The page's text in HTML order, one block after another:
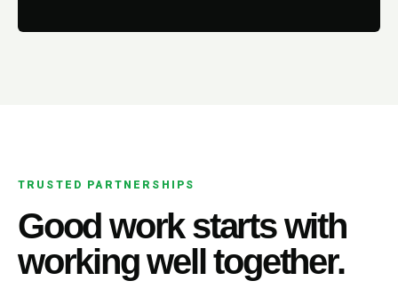
TRUSTED PARTNERSHIPS
Good work starts with
working well together.